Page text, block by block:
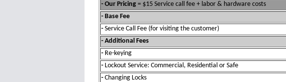
- Our Pricing = $15 Service call fee + labor & hardware costs
- Base Fee
- Service Call Fee (for visiting the customer)
- Additional Fees
- Re-keying
- Lockout Service: Commercial, Residential or Safe
- Changing Locks